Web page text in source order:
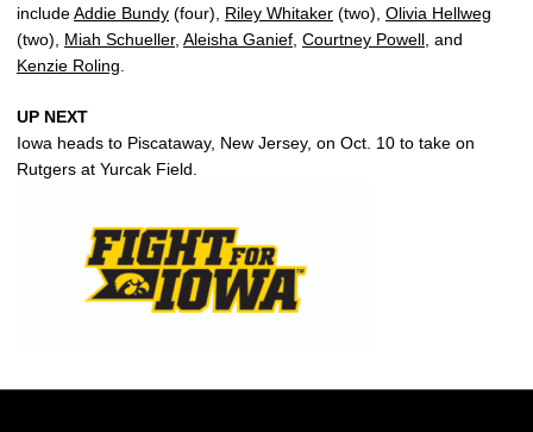
includeAddie Bundy (four), Riley Whitaker (two), Olivia Hellweg
(two), Miah Schueller, Aleisha Ganief Courtney Powell , and
Kenzie Roling
UP NEXT
Iowa heads to Piscataway, New Jersey, on Oct. 10 to take on
Rutgers at Yurcak Field.